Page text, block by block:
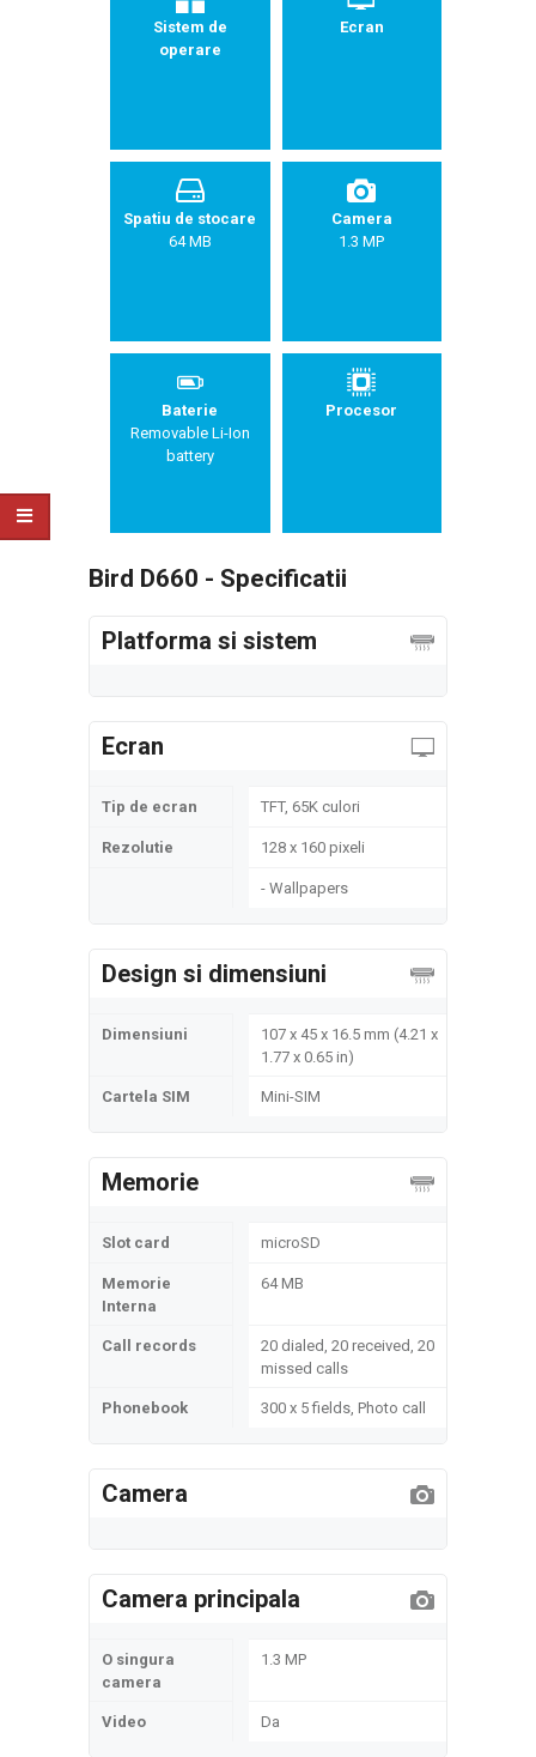
Sistem de
operare
Ecran
Spatiu de stocare
64 MB
Camera
1.3 MP
Baterie
Removable Li-Ion
battery
Procesor
Bird D660 - Specificatii
Platforma si sistem
Ecran
Tip de ecran TFT, 65K culori
Rezolutie 128 x 160 pixeli
- Wallpapers
Design si dimensiuni
Dimensiuni
107 x 45 x 16.5 mm (4.21 x
1.77 x 0.65 in)
Cartela SIM Mini-SIM
Memorie
Slot card microSD
Memorie
Interna
64 MB
Call records
20 dialed, 20 received, 20
missed calls
Phonebook 300 x 5 fields, Photo call
Camera
Camera principala
O singura
camera
1.3 MP
Video Da